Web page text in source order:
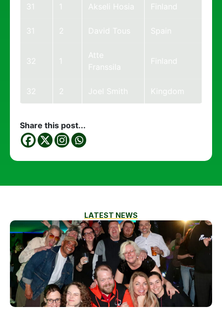
31 1 Akseli Hosia Finland
31 2 David Tous Spain
32 1
Atte
Franssila
Finland
32 2 Joel Smith Kingdom
Share this post...
LATEST NEWS